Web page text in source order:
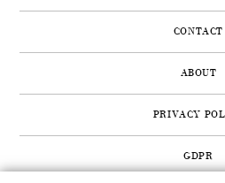
CONTACT
ABOUT
PRIVACY
GDPR